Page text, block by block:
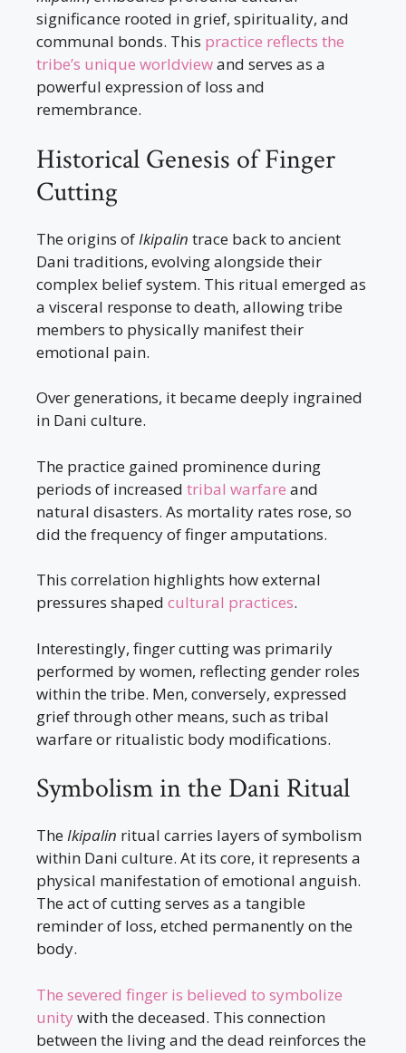
significance rooted in grief, spirituality, and
communal bonds. This practice reflects the
tribe’s unique worldviewand serves as a
powerful expression of loss and
remembrance.
Historical Genesis of Finger
Cutting
The origins of Ikipalin trace back to ancient
Dani traditions, evolving alongside their
complex belief system. This ritual emerged as
a visceral response to death, allowing tribe
members to physically manifest their
emotional pain.
Over generations, it became deeply ingrained
in Dani culture.
The practice gained prominence during
periods of increased tribal warfare and
natural disasters. As mortality rates rose, so
did the frequency of finger amputations.
This correlation highlights how external
pressures shaped cultural practices.
Interestingly, finger cutting was primarily
performed by women, reflecting gender roles
within the tribe. Men, conversely, expressed
grief through other means, such as tribal
warfare or ritualistic body modifications.
Symbolism in the Dani Ritual
TheIkipalin ritual carries layers of symbolism
within Dani culture. At its core, it represents a
physical manifestation of emotional anguish.
The act of cutting serves as a tangible
reminder of loss, etched permanently on the
body.
The severed finger is believed to symbolize
unitywith the deceased. This connection
between the living and the dead reinforces the